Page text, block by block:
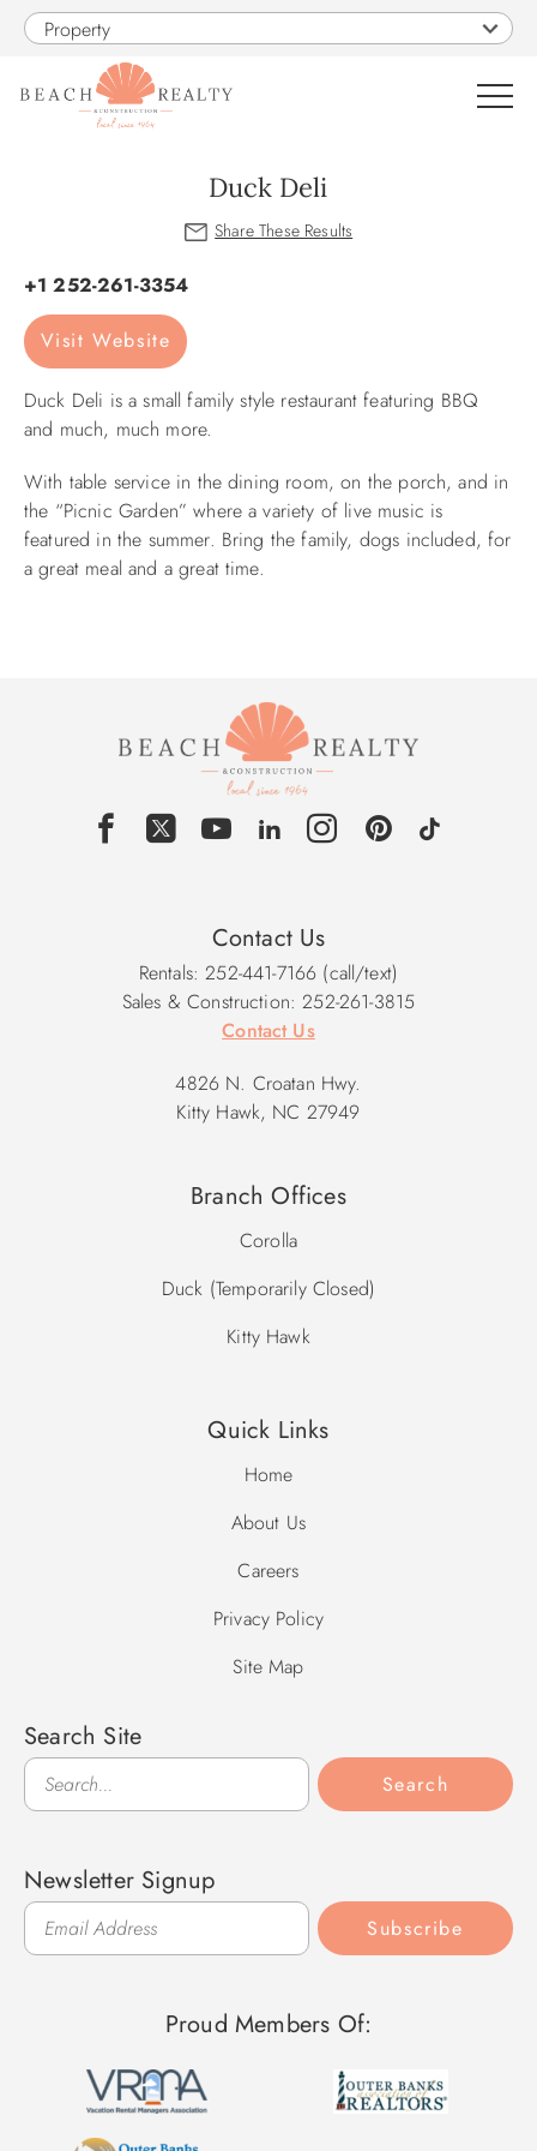
Skip to main content
Property
PROPERTY MANAGEMENT
OBX GUIDE
ABOUT US
Duck Deli
You are here
+1 252-261-3354
Visit Website
Duck Deli is a small family style restaurant featuring BBQ
and much, much more.
With table service in the dining room, on the porch, and in
the “Picnic Garden” where a variety of live music is
featured in the summer. Bring the family, dogs included, for
a great meal and a great time.
Contact Us
Rentals: 252-441-7166 (call/text)
Sales & Construction: 252-261-3815
Contact Us
4826 N. Croatan Hwy.
Kitty Hawk, NC 27949
Branch Offices
Corolla
Duck (Temporarily Closed)
Kitty Hawk
Quick Links
Home
About Us
Careers
Privacy Policy
Site Map
Search Site
Search
Search
Newsletter Signup
Subscribe
Proud Members Of: